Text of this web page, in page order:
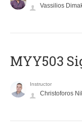
Vassilios
MYY503
Instructor
Christoforos